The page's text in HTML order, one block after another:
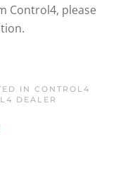
Control4, please
IN CONTROL4
DEALER